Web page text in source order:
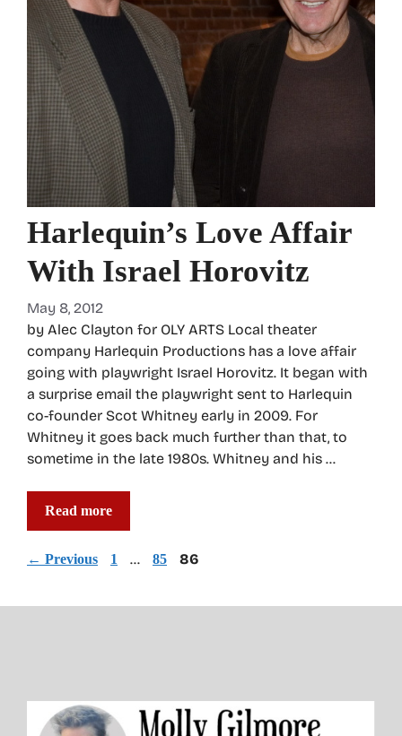
Harlequin’s Love Affair
With Israel Horovitz
May 8, 2012
by Alec Clayton for OLY ARTS Local theater
company Harlequin Productions has a love affair
going with playwright Israel Horovitz. It began with
a surprise email the playwright sent to Harlequin
co-founder Scot Whitney early in 2009. For
Whitney it goes back much further than that, to
sometime in the late 1980s. Whitney and his …
Read more
← Previous Page
1 … Page
85 Page
86